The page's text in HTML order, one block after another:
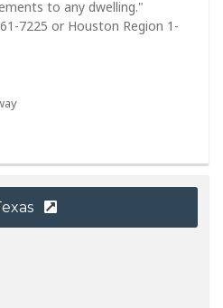
to any dwelling."
7225 or Houston Region 1-